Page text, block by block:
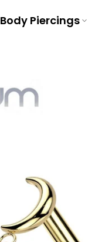
Body Piercings